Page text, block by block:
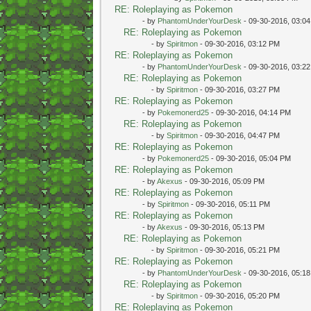
RE: Roleplaying as Pokemon
- by PhantomUnderYourDesk - 09-30-2016,
RE: Roleplaying as Pokemon
- by Spiritmon- 09-30-2016, 03:12 PM
RE: Roleplaying as Pokemon
- by PhantomUnderYourDesk - 09-30-2016,
RE: Roleplaying as Pokemon
- by Spiritmon- 09-30-2016, 03:27 PM
RE: Roleplaying as Pokemon
- by Pokemonerd25- 09-30-2016, 04:14 PM
RE: Roleplaying as Pokemon
- by Spiritmon- 09-30-2016, 04:47 PM
RE: Roleplaying as Pokemon
- by Pokemonerd25- 09-30-2016, 05:04 PM
RE: Roleplaying as Pokemon
- byAkexus - 09-30-2016, 05:09 PM
RE: Roleplaying as Pokemon
- by Spiritmon- 09-30-2016, 05:11 PM
RE: Roleplaying as Pokemon
- byAkexus - 09-30-2016, 05:13 PM
RE: Roleplaying as Pokemon
- by Spiritmon- 09-30-2016, 05:21 PM
RE: Roleplaying as Pokemon
- by PhantomUnderYourDesk - 09-30-2016,
RE: Roleplaying as Pokemon
- by Spiritmon- 09-30-2016, 05:20 PM
RE: Roleplaying as Pokemon